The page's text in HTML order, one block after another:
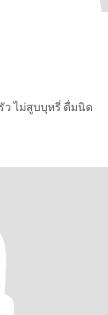
ว ไม่สูบบุหรี่ ดื่มนิด